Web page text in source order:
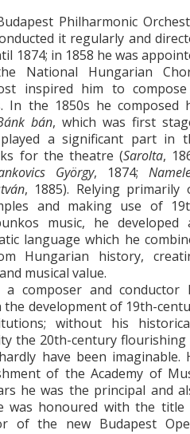
Philharmonic
it regularly and
1874; in 1858 he was
National Hungarian
inspired him to
In the 1850s he composed
bán, which was first
a significant part in
for the theatre (Sarolta,
György, 1874;
, 1885). Relying primarily
and making use of
music, he developed
language which he
Hungarian history,
musical value.
a composer and conductor
development of 19th-
without his
the 20th-century
have been imaginable.
of the Academy of
he was the principal and
was honoured with the title
of the new Budapest